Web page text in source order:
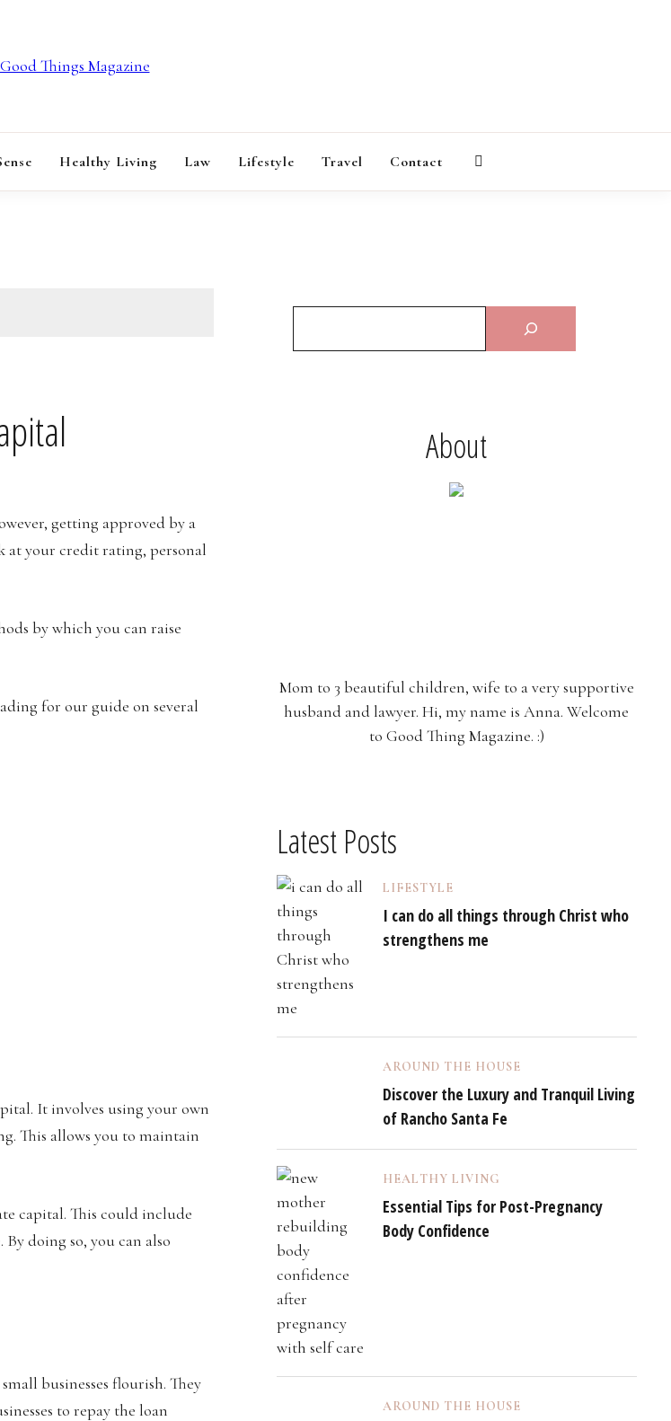
MAGAZINE
Healthy Living Law Lifestyle Travel Contact
getting approved by a
at your credit rating, personal
by which you can raise
for our guide on several
It involves using your own
This allows you to maintain
capital. This could include
doing so, you can also
businesses flourish. They
to repay the loan
About
Mom to 3 beautiful children, wife to a very supportive
husband and lawyer. Hi, my name is Anna. Welcome
to Good Thing Magazine. :)
Latest Posts
LIFESTYLE
I can do all things through Christ who
strengthens me
AROUND THE HOUSE
Discover the Luxury and Tranquil Living
of Rancho Santa Fe
HEALTHY LIVING
Essential Tips for Post-Pregnancy
Body Confidence
AROUND THE HOUSE